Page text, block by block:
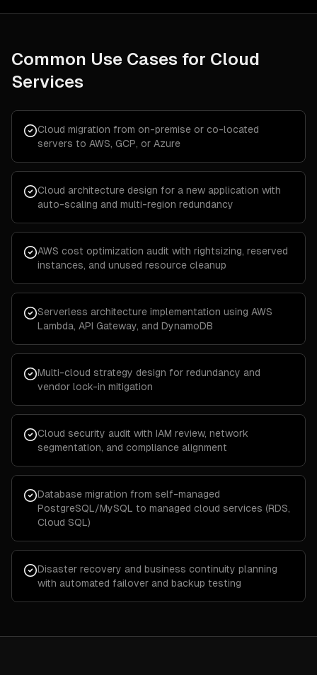
Common Use Cases for Cloud
Services
Cloud migration from on-premise or co-located
servers to AWS, GCP, or Azure
Cloud architecture design for a new application with
auto-scaling and multi-region redundancy
AWS cost optimization audit with rightsizing, reserved
instances, and unused resource cleanup
Serverless architecture implementation using AWS
Lambda, API Gateway, and DynamoDB
Multi-cloud strategy design for redundancy and
vendor lock-in mitigation
Cloud security audit with IAM review, network
segmentation, and compliance alignment
Database migration from self-managed
PostgreSQL/MySQL to managed cloud services (RDS,
Cloud SQL)
Disaster recovery and business continuity planning
with automated failover and backup testing